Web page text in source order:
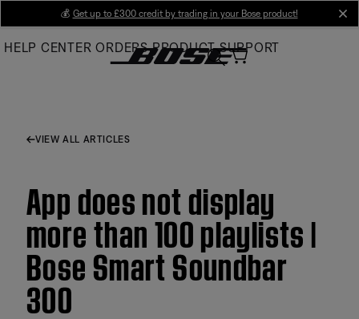
Main
💰 Get up to £300 credit by trading in your Bose product!
HELP CENTER ORDERS PRODUCT SUPPORT
VIEW ALL ARTICLES
App does not display
more than 100 playlists |
Bose Smart Soundbar
300